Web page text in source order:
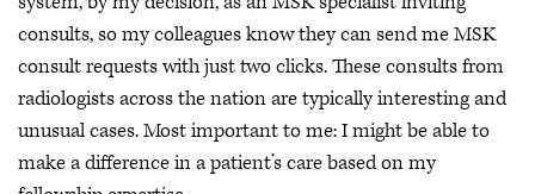
consults, so my colleagues know they can send me MSK
consult requests with just two clicks. These consults from
radiologists across the nation are typically interesting and
unusual cases. Most important to me: I might be able to
make a difference in a patient’s care based on my